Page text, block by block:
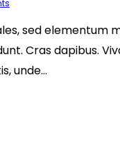
sed elementum
Cras dapibus.
unde…